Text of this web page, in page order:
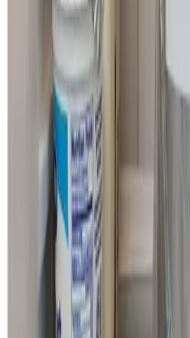
small-scale farmers often
productive cattle, and this
contributing factors to
technology becomes
increase milk production,
scale dairy farmers, and
status.
Shimada’s laboratory
government agencies in
expected to roll out,
Bangladesh. A framework
experts and roll out the